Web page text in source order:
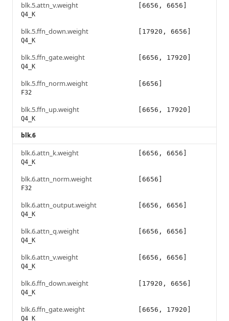
blk.5.attn_v.weight
Q4_K
[6656, 6656]
blk.5.ffn_down.weight
Q4_K
[17920, 6656]
blk.5.ffn_gate.weight
Q4_K
[6656, 17920]
blk.5.ffn_norm.weight
F32
[6656]
blk.5.ffn_up.weight
Q4_K
[6656, 17920]
blk.6
blk.6.attn_k.weight
Q4_K
[6656, 6656]
blk.6.attn_norm.weight
F32
[6656]
blk.6.attn_output.weight
Q4_K
[6656, 6656]
blk.6.attn_q.weight
Q4_K
[6656, 6656]
blk.6.attn_v.weight
Q4_K
[6656, 6656]
blk.6.ffn_down.weight
Q4_K
[17920, 6656]
blk.6.ffn_gate.weight
Q4_K
[6656, 17920]